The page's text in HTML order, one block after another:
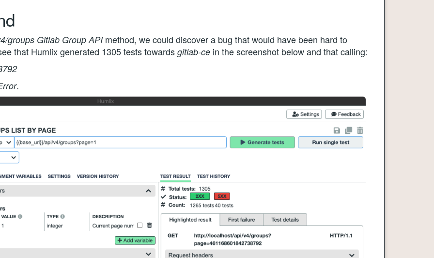
groups Gitlab Group APImethod, we could discover a bug that would have been hard to
that Humlix generated 1305 tests towards gitlab-ce in the screenshot below and that calling:
.